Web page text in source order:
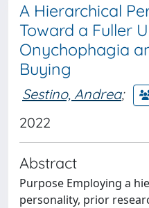
A Hierarchical
Toward a Fuller
Onychophagia
Buying
Sestino, Andrea;
2022
Abstract
Purpose Employing a
personality, prior